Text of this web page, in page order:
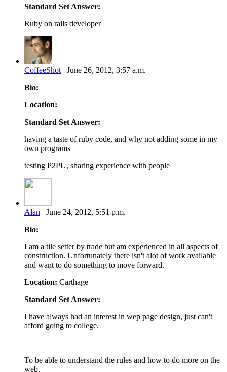
Standard Set Answer:
Ruby on rails developer
CoffeeShot June 26, 2012, 3:57 a.m.
Bio:
Location:
Standard Set Answer:
having a taste of ruby code, and why not adding some in my
own programs
testing P2PU, sharing experience with people
Alan June 24, 2012, 5:51 p.m.
Bio:
I am a tile setter by trade but am experienced in all aspects of
construction. Unfortunately there isn't alot of work available
and want to do something to move forward.
Location: Carthage
Standard Set Answer:
I have always had an interest in wep page design, just can't
afford going to college.
To be able to understand the rules and how to do more on the
web.